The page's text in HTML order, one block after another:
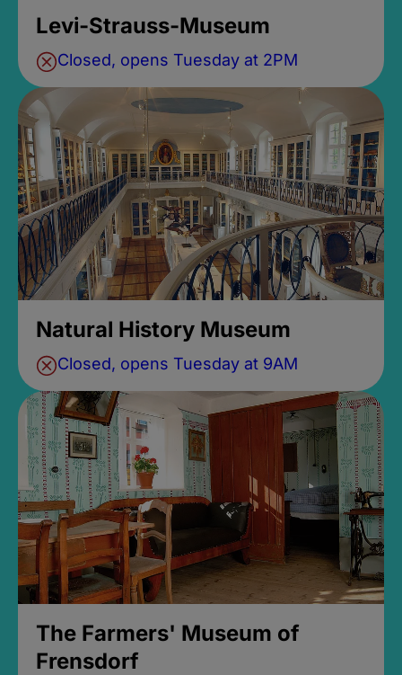
Levi-Strauss-Museum
Closed, opens Tuesday at 2PM
Natural History Museum
Closed, opens Tuesday at 9AM
The Farmers' Museum of
Frensdorf